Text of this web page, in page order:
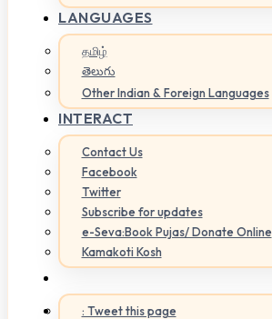
LANGUAGES
தமிழ்
తెలుగు
Other Indian & Foreign Languages
INTERACT
Contact Us
Facebook
Twitter
Subscribe for updates
e-Seva:Book Pujas/ Donate Online
Kamakoti Kosh
: Tweet this page